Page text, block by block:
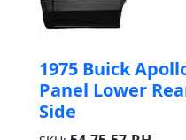
1975 Buick
Panel Lower
Side